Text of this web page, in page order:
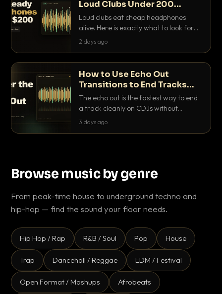
Loud Clubs Under 200
Dollars
Loud clubs eat cheap headphones
alive. Here is exactly what to look for
and the best DJ headphones under
2 days ago
How to Use Echo Out
Transitions to End Tracks
Cleanly on CDJs
The echo out is the fastest way to end
a track cleanly on CDJs without
waiting for a dead outro. Here is
3 days ago
Browse music by genre
From peak-time house to underground techno and
hip-hop — find the sound your floor needs.
Hip Hop / Rap R&B / Soul Pop House
Trap Dancehall / Reggae EDM / Festival
Open Format / Mashups Afrobeats